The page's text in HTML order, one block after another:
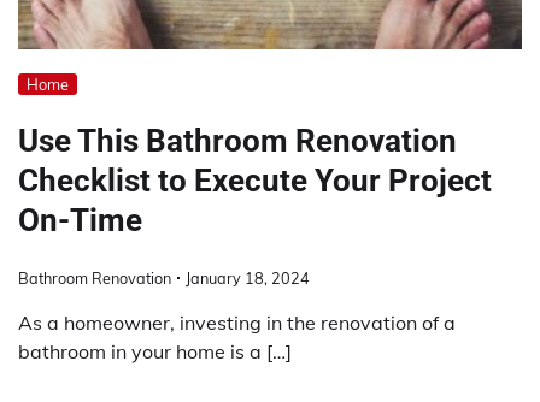
Home
Use This Bathroom Renovation
Checklist to Execute Your Project
On-Time
Bathroom Renovation January 18, 2024
As a homeowner, investing in the renovation of a
bathroom in your home is a […]